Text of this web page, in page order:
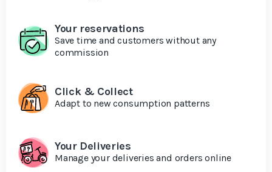
Your reservations
Save time and customers without any
commission
Click & Collect
Adapt to new consumption patterns
Your Deliveries
Manage your deliveries and orders online